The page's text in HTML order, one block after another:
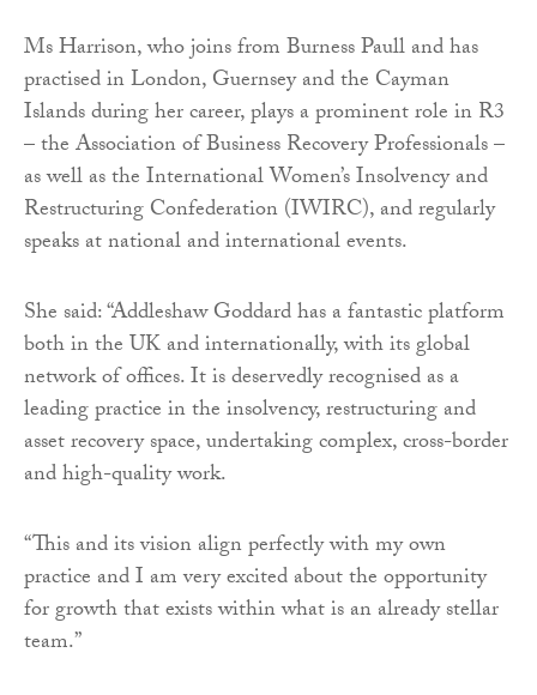
Ms Harrison, who joins from Burness Paull and has
practised in London, Guernsey and the Cayman
Islands during her career, plays a prominent role in R3
– the Association of Business Recovery Professionals –
as well as the International Women’s Insolvency and
Restructuring Confederation (IWIRC), and regularly
speaks at national and international events.
She said: “Addleshaw Goddard has a fantastic platform
both in the UK and internationally, with its global
network of offices. It is deservedly recognised as a
leading practice in the insolvency, restructuring and
asset recovery space, undertaking complex, cross-border
and high-quality work.
“This and its vision align perfectly with my own
practice and I am very excited about the opportunity
for growth that exists within what is an already stellar
team.”